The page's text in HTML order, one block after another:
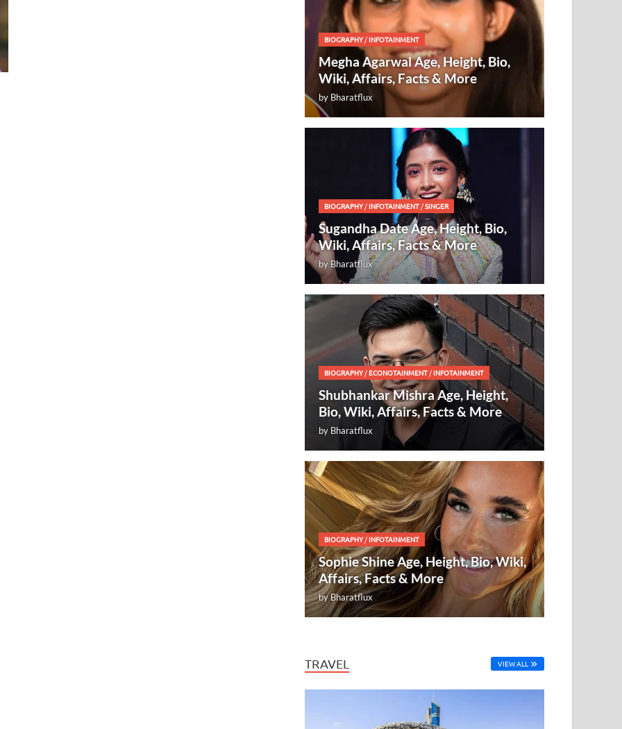
BIOGRAPHY/INFOTAINMENT
Megha Agarwal Age, Height, Bio,
Wiki, Affairs, Facts & More
by Bharatflux
BIOGRAPHY/INFOTAINMENT /SINGER
Sugandha Date Age, Height, Bio,
Wiki, Affairs, Facts & More
byBharatflux
BIOGRAPHY/ECONOTAINMENT /INFOTAINMENT
Shubhankar Mishra Age, Height,
Bio, Wiki, Affairs, Facts & More
by Bharatflux
BIOGRAPHY/INFOTAINMENT
Sophie Shine Age, Height, Bio, Wiki,
Affairs, Facts & More
byBharatflux
TRAVEL VIEW ALL